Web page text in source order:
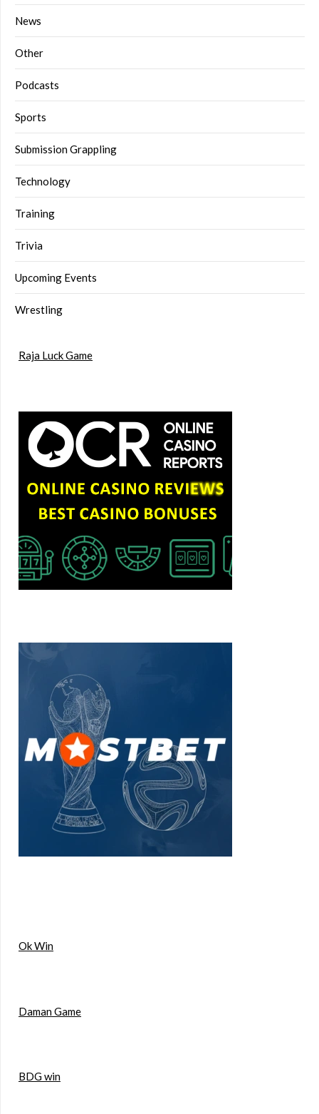
News
Other
Podcasts
Sports
Submission Grappling
Technology
Training
Trivia
Upcoming Events
Wrestling
Raja Luck Game
Ok Win
Daman Game
BDG win